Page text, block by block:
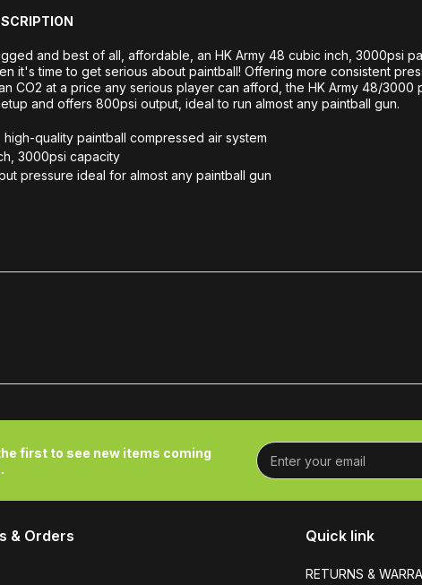
and best of all, affordable, an HK Army 48 cubic inch, 3000psi
it's time to get serious about paintball! Offering more consistent
CO2 at a price any serious player can afford, the HK Army 48/3000
and offers 800psi output, ideal to run almost any paintball gun.
quality paintball compressed air system
3000psi capacity
pressure ideal for almost any paintball gun
first to see new items coming
& Orders Quick link
RETURNS &